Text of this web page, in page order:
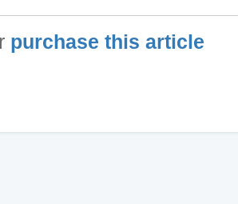
purchase this article